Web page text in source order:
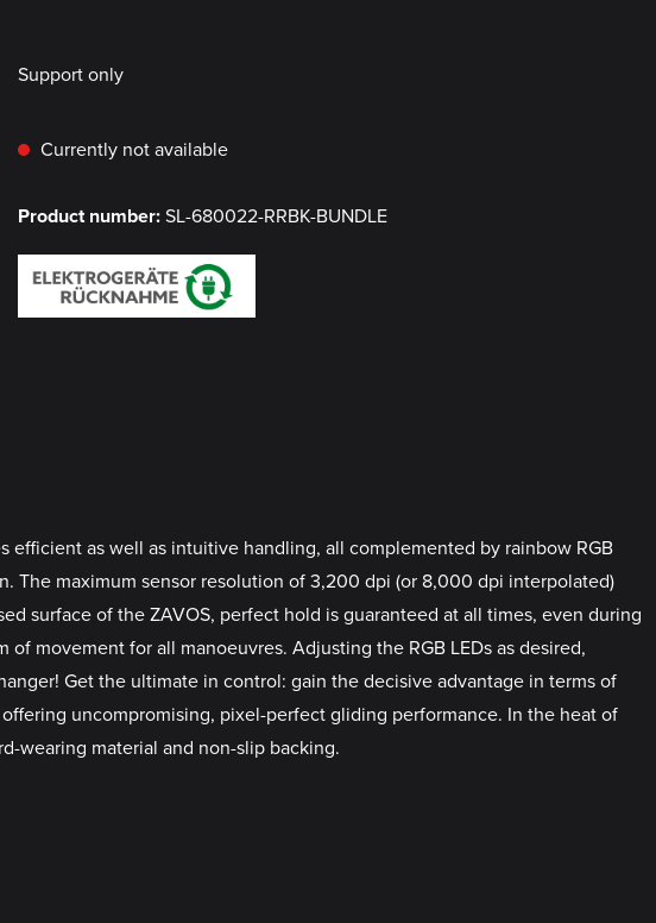
Support only
Currently not available
Product number:SL-680022-RRBK-BUNDLE
efficient as well as intuitive handling, all complemented by rainbow RGB
The maximum sensor resolution of 3,200 dpi (or 8,000 dpi interpolated)
surface of the ZAVOS, perfect hold is guaranteed at all times, even during
movement for all manoeuvres. Adjusting the RGB LEDs as desired,
Get the ultimate in control: gain the decisive advantage in terms of
uncompromising, pixel-perfect gliding performance. In the heat of
wearing material and non-slip backing.